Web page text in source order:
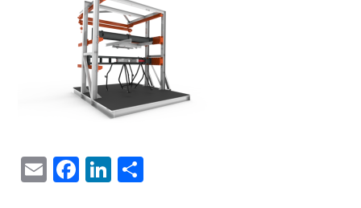
EmailFacebook
LinkedIn